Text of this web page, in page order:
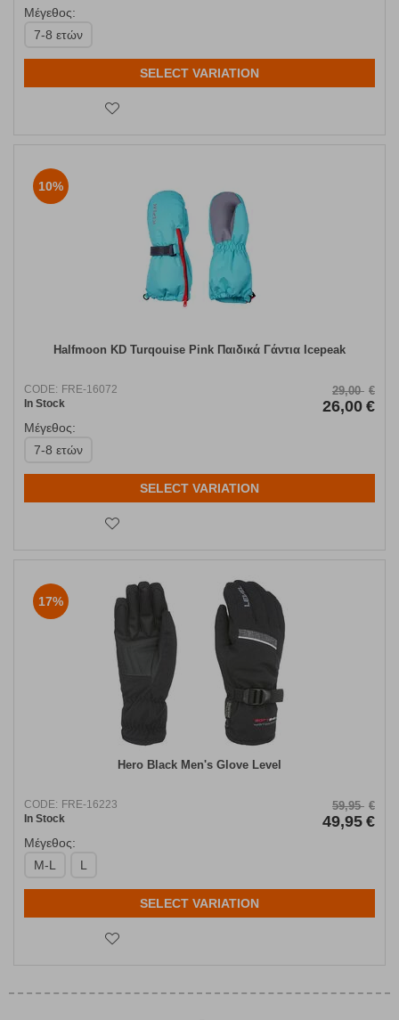
Μέγεθος:
7-8 ετών
SELECT VARIATION
10%
Halfmoon KD Turqouise Pink Παιδικά Γάντια Icepeak
CODE: FRE-16072
In Stock
29,00 €
26,00 €
Μέγεθος:
7-8 ετών
SELECT VARIATION
17%
Hero Black Men's Glove Level
CODE: FRE-16223
In Stock
59,95 €
49,95 €
Μέγεθος:
M-L
L
SELECT VARIATION